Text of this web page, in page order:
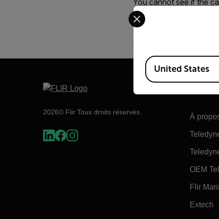
You cannot see if the
Normally we want the
However, if the
enter complete shut
2026© Flir Tous droits réservés.
À
OEM
Flir
Extech
Select your preferred
Available Locations
United States